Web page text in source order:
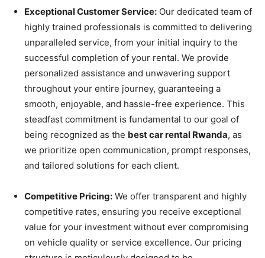
Exceptional Customer Service: Our dedicated team of
highly trained professionals is committed to delivering
unparalleled service, from your initial inquiry to the
successful completion of your rental. We provide
personalized assistance and unwavering support
throughout your entire journey, guaranteeing a
smooth, enjoyable, and hassle-free experience. This
steadfast commitment is fundamental to our goal of
being recognized as the best car rental Rwanda, as
we prioritize open communication, prompt responses,
and tailored solutions for each client.
Competitive Pricing: We offer transparent and highly
competitive rates, ensuring you receive exceptional
value for your investment without ever compromising
on vehicle quality or service excellence. Our pricing